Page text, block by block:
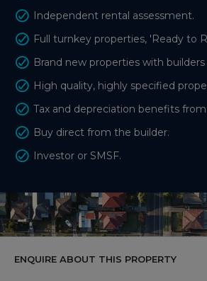
ENQUIRE ABOUT THIS PROPERTY
Independent rental assessment.
Full turnkey properties, 'Ready to
Brand new properties with builders
High quality, highly specified
Tax and depreciation benefits
Buy direct from the builder.
Investor or SMSF.